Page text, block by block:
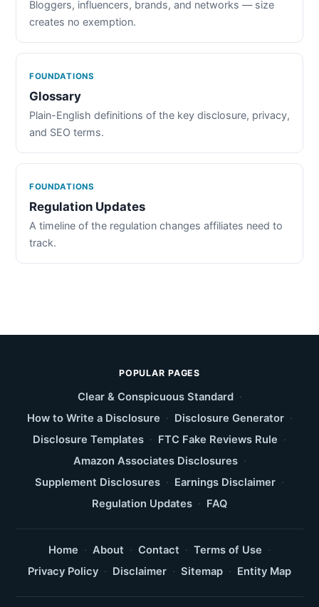
Bloggers, influencers, brands, and networks — size
creates no exemption.
FOUNDATIONS
Glossary
Plain-English definitions of the key disclosure, privacy,
and SEO terms.
FOUNDATIONS
Regulation Updates
A timeline of the regulation changes affiliates need to
track.
POPULAR PAGES
Clear & Conspicuous Standard ·
How to Write a Disclosure · Disclosure Generator ·
Disclosure Templates · FTC Fake Reviews Rule ·
Amazon Associates Disclosures ·
Supplement Disclosures · Earnings Disclaimer ·
Regulation Updates · FAQ
Home · About · Contact · Terms of Use ·
Privacy Policy · Disclaimer · Sitemap · Entity Map